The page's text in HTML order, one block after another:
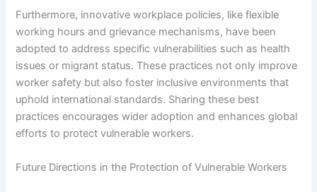
Furthermore, innovative workplace policies, like flexible
working hours and grievance mechanisms, have been
adopted to address specific vulnerabilities such as health
issues or migrant status. These practices not only improve
worker safety but also foster inclusive environments that
uphold international standards. Sharing these best
practices encourages wider adoption and enhances global
efforts to protect vulnerable workers.
Future Directions in the Protection of Vulnerable Workers